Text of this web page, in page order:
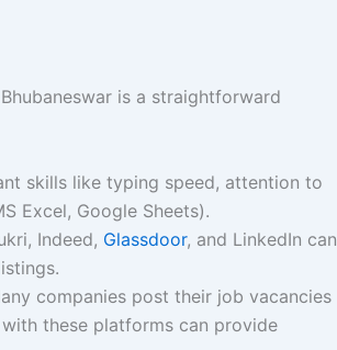
is a straightforward
skills like typing speed, attention to
Excel, Google Sheets).
Indeed, Glassdoor, and LinkedIn can
companies post their job vacancies
these platforms can provide